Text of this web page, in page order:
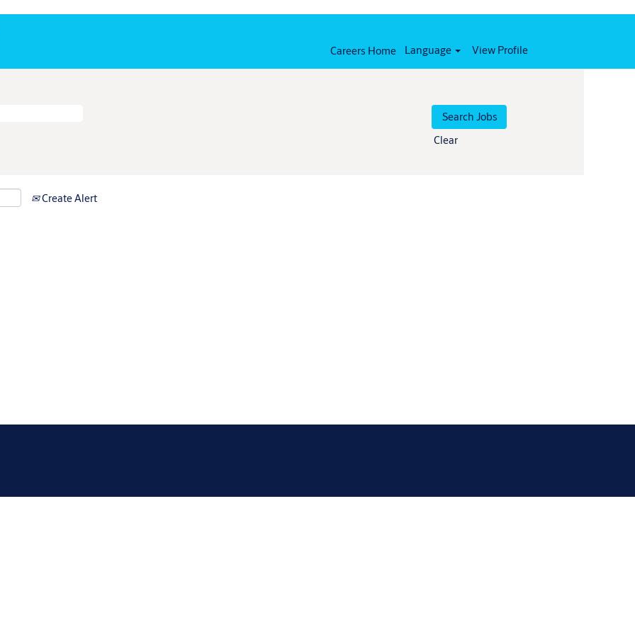
Careers Home Language View Profile
Clear
Create Alert